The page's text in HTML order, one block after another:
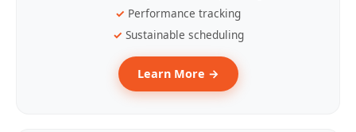
Performance tracking
Sustainable scheduling
Learn More →